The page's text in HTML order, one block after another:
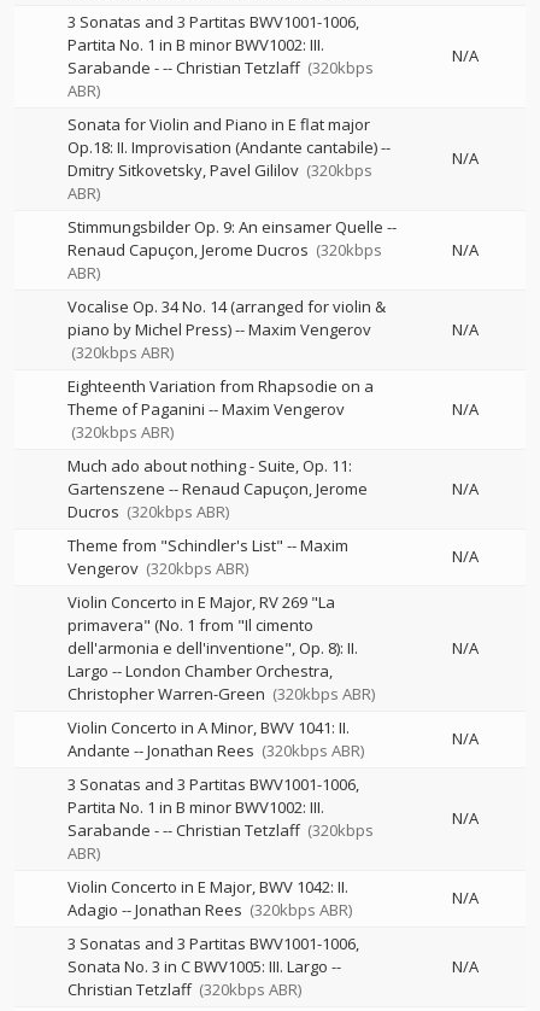
3 Sonatas and 3 Partitas BWV1001-1006,
Partita No. 1 in B minor BWV1002: III.
Sarabande ---Christian Tetzlaff (320kbps
ABR)
N/A
Sonata for Violin and Piano in E flat major
Op.18: II. Improvisation (Andante cantabile)--
Dmitry Sitkovetsky Pavel Gililov (320kbps
ABR)
N/A
Stimmungsbilder Op. 9: An einsamer Quelle --
Renaud Capuçon Jerome Ducros (320kbps
ABR)
N/A
Vocalise Op. 34 No. 14 (arranged for violin &
piano by Michel Press)--Maxim Vengerov
(320kbps ABR)
N/A
Eighteenth Variation from Rhapsodie on a
Theme of Paganini --Maxim Vengerov
(320kbps ABR)
N/A
Much ado about nothing - Suite, Op. 11:
Gartenszene --Renaud Capuçon Jerome
Ducros (320kbps ABR)
N/A
Theme from "Schindler's List" --Maxim
Vengerov (320kbps ABR)
N/A
Violin Concerto in E Major, RV 269 "La
primavera" (No. 1 from "Il cimento
dell'armonia e dell'inventione", Op. 8): II.
Largo --London Chamber Orchestra
Christopher Warren-Green (320kbps ABR)
N/A
Violin Concerto in A Minor, BWV 1041: II.
Andante --Jonathan Rees (320kbps ABR)
N/A
3 Sonatas and 3 Partitas BWV1001-1006,
Partita No. 1 in B minor BWV1002: III.
Sarabande ---Christian Tetzlaff (320kbps
ABR)
N/A
Violin Concerto in E Major, BWV 1042: II.
Adagio --Jonathan Rees (320kbps ABR)
N/A
3 Sonatas and 3 Partitas BWV1001-1006,
Sonata No. 3 in C BWV1005: III. Largo --
Christian Tetzlaff (320kbps ABR)
N/A